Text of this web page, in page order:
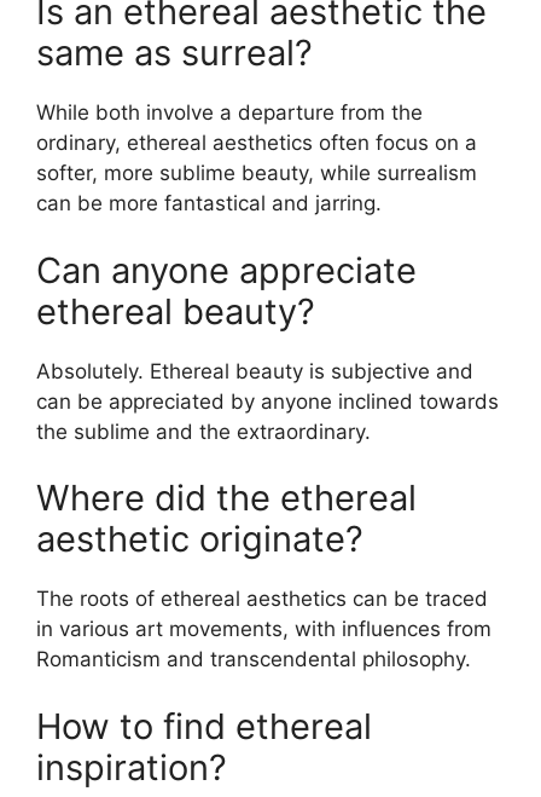
Is an ethereal aesthetic the
same as surreal?
While both involve a departure from the
ordinary, ethereal aesthetics often focus on a
softer, more sublime beauty, while surrealism
can be more fantastical and jarring.
Can anyone appreciate
ethereal beauty?
Absolutely. Ethereal beauty is subjective and
can be appreciated by anyone inclined towards
the sublime and the extraordinary.
Where did the ethereal
aesthetic originate?
The roots of ethereal aesthetics can be traced
in various art movements, with influences from
Romanticism and transcendental philosophy.
How to find ethereal
inspiration?